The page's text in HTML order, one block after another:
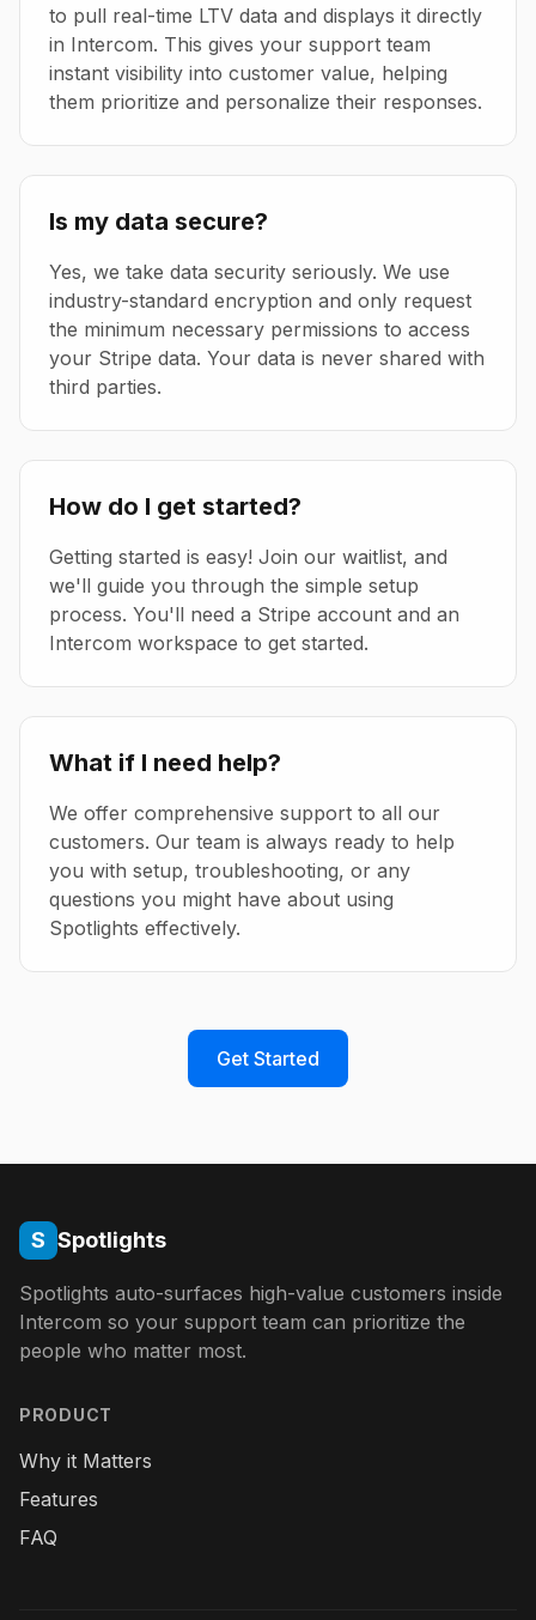
to pull real-time LTV data and displays it directly
in Intercom. This gives your support team
instant visibility into customer value, helping
them prioritize and personalize their responses.
Is my data secure?
Yes, we take data security seriously. We use
industry-standard encryption and only request
the minimum necessary permissions to access
your Stripe data. Your data is never shared with
third parties.
How do I get started?
Getting started is easy! Join our waitlist, and
we'll guide you through the simple setup
process. You'll need a Stripe account and an
Intercom workspace to get started.
What if I need help?
We offer comprehensive support to all our
customers. Our team is always ready to help
you with setup, troubleshooting, or any
questions you might have about using
Spotlights effectively.
Get Started
S Spotlights
Spotlights auto-surfaces high-value customers inside
Intercom so your support team can prioritize the
people who matter most.
PRODUCT
Why it Matters
Features
FAQ